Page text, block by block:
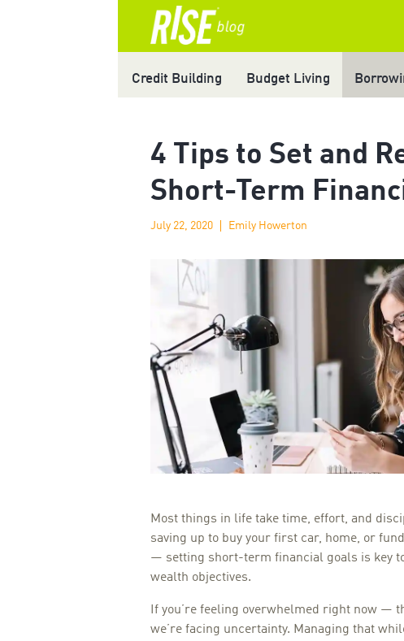
Credit Building Budget Living
4 Tips to Set and
Short-Term
July 22, 2020 Emily Howerton
Most things in life take time, effort, and
saving up to buy your first car, home, or
— setting short-term financial goals is key
wealth objectives.
If you’re feeling overwhelmed right now —
we’re facing uncertainty. Managing that